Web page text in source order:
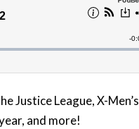
Justice League, X-Men’s
and more!